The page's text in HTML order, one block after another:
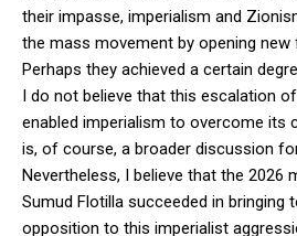
their impasse, imperialism and
the mass movement by opening new
Perhaps they achieved a certain
I do not believe that this escalation
enabled imperialism to overcome its
is, of course, a broader discussion
Nevertheless, I believe that the 2026
Sumud Flotilla succeeded in bringing
opposition to this imperialist